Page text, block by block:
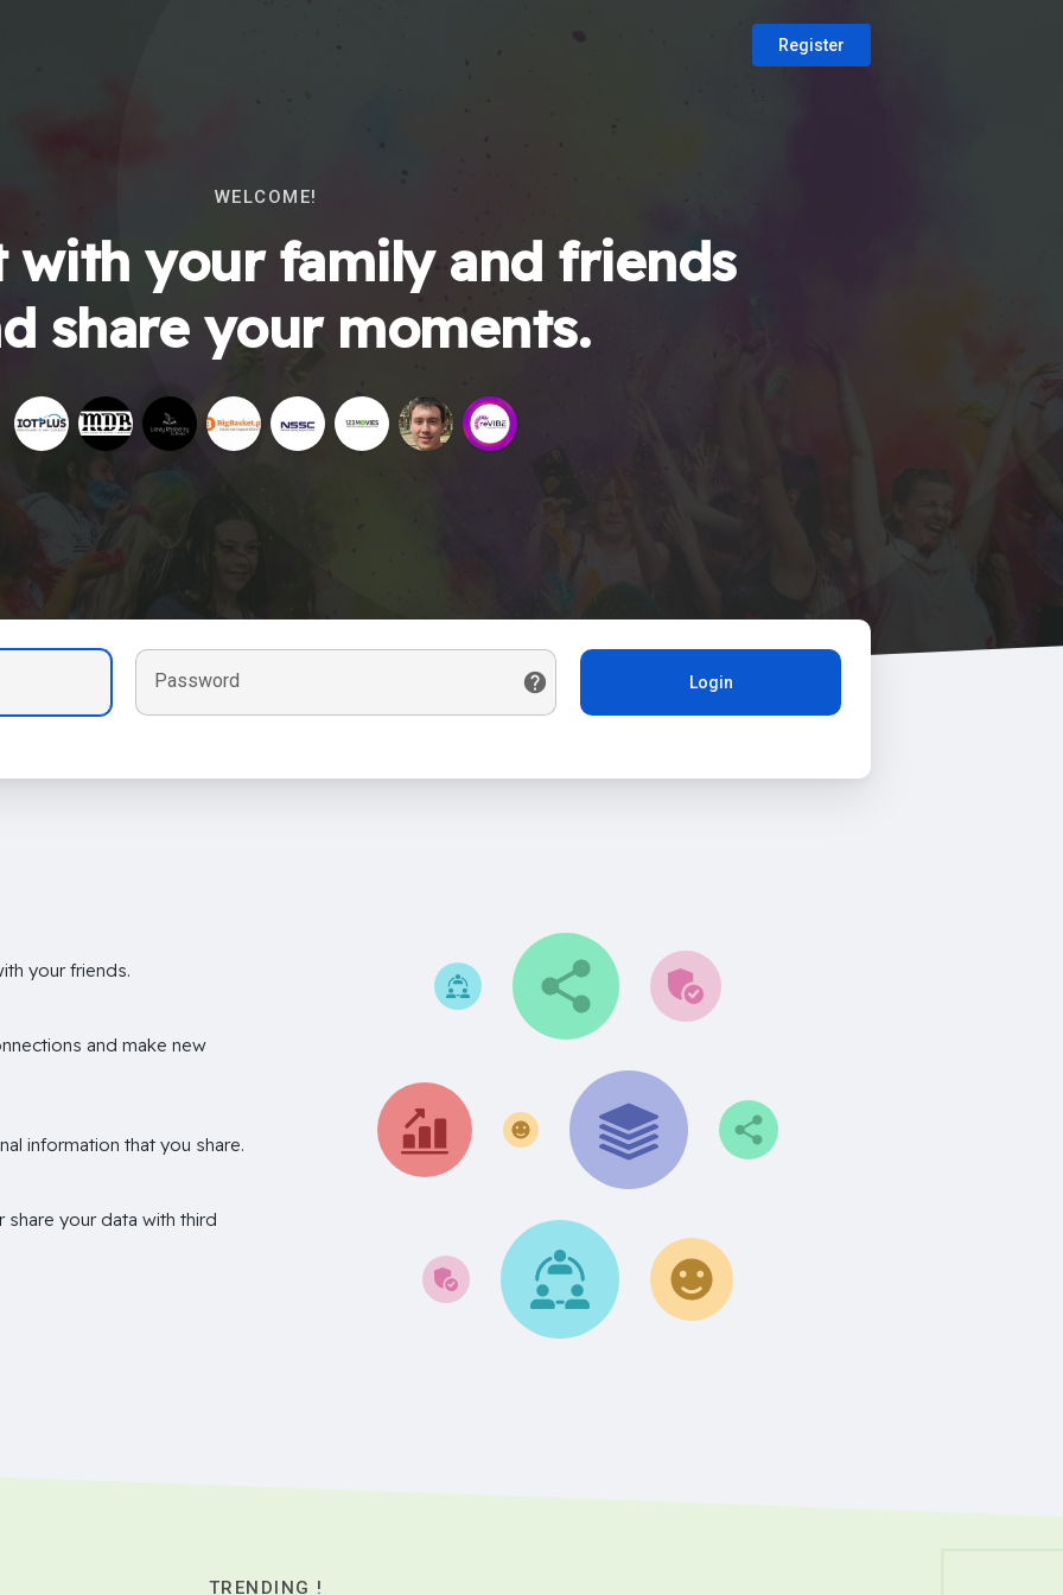
Register
WELCOME!
with your family and friends
share your moments.
Password Login
your friends.
and make new
information that you share.
share your data with third
TRENDING !